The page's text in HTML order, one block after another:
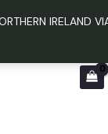
IRELAND